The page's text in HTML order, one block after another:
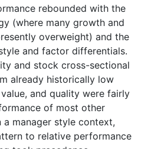
rebounded with the
(where many growth and
overweight) and the
and factor differentials.
and stock cross-sectional
already historically low
and quality were fairly
of most other
manager style context,
to relative performance